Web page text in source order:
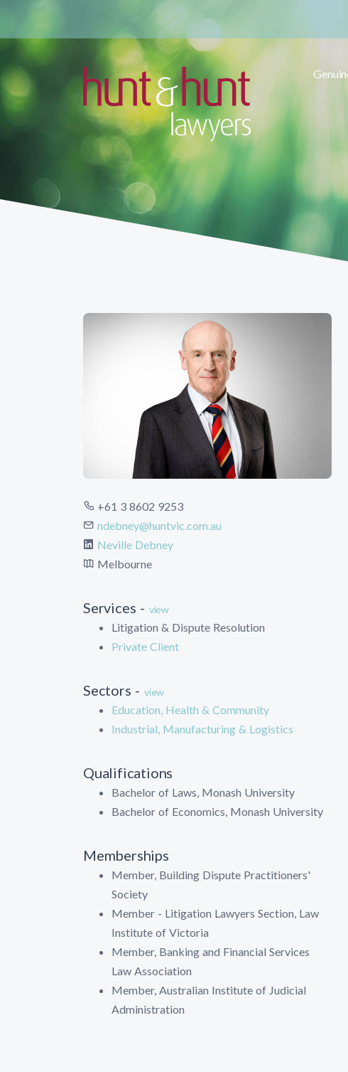
+61 3 8602 9253
ndebney@huntvic.com.au
Neville Debney
Melbourne
Services - view
Litigation & Dispute Resolution
Private Client
Sectors - view
Education, Health & Community
Industrial, Manufacturing & Logistics
Qualifications
Bachelor of Laws, Monash University
Bachelor of Economics, Monash University
Memberships
Member, Building Dispute Practitioners'
Society
Member - Litigation Lawyers Section, Law
Institute of Victoria
Member, Banking and Financial Services
Law Association
Member, Australian Institute of Judicial
Administration